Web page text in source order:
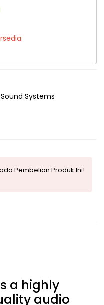
Sound Systems
Pembelian Produk Ini!
a highly
audio